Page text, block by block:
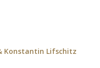
Konstantin Lifschitz